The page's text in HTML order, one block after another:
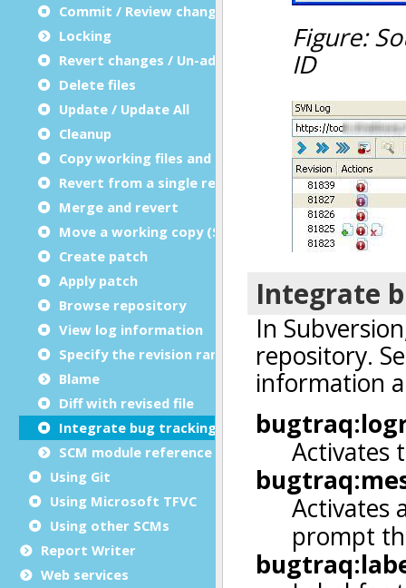
Commit / Review changes
Locking
Revert changes / Un-add files
Delete files
Update / Update All
Cleanup
Copy working files and directories
Revert from a single revision
Merge and revert
Move a working copy (Switch)
Create patch
Apply patch
Browse repository
View log information
Specify the revision range for logs
Blame
Diff with revised file
Integrate bug tracking
SCM module reference
Using Git
Using Microsoft TFVC
Using other SCMs
Report Writer
Web services